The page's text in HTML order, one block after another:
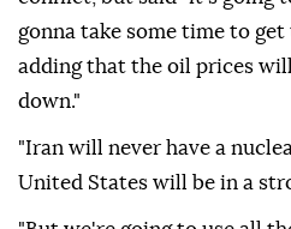
gonna take some time to
adding that the oil prices
down."
"Iran will never have a
United States will be in a